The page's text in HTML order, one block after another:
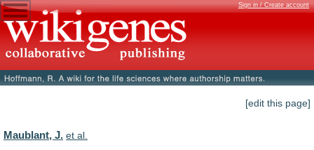
Sign in / Create account
[edit this page]
Maublant, J. et al.